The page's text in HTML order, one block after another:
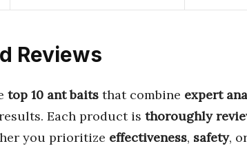
Reviews
top 10 ant baits that combine expert
Each product is thoroughly
you prioritize effectiveness, safety,